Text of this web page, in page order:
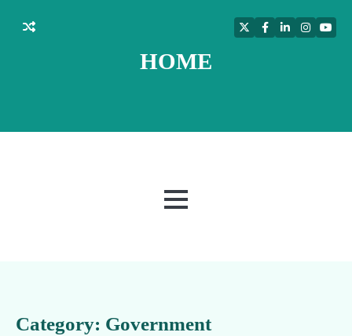
HOME
TwitterFacebook
LinkedInInstagram
MENU
Category: Government